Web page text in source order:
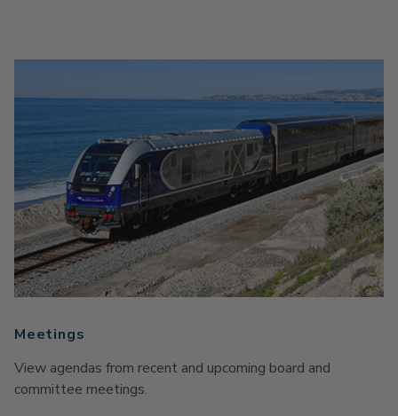
Meetings
View agendas from recent and upcoming board and
committee meetings.